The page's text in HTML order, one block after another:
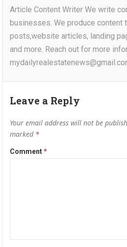
Article Content Writer We write
businesses. We produce content
posts,website articles, landing
and more. Reach out for more
Leave a Reply
Your email address will not be
marked *
Comment*